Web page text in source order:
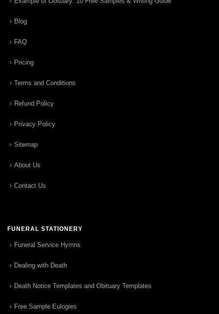
Blog
FAQ
Pricing
Terms and Conditions
Refund Policy
Privacy Policy
Sitemap
About Us
Contact Us
FUNERAL STATIONERY
Funeral Service Hymns
Dealing with Death
Death Notice Templates and Obituary Templates
Free Sample Eulogies